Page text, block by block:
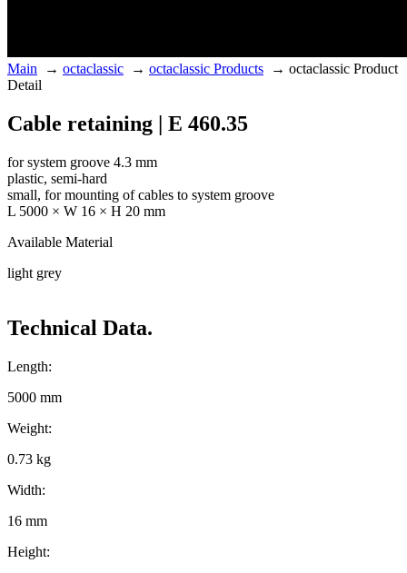
Main → octaclassic → octaclassic Products → octaclassic Product
Detail
Cable retaining | E 460.35
for system groove 4.3 mm
plastic, semi-hard
small, for mounting of cables to system groove
L 5000 × W 16 × H 20 mm
Available Material
light grey
Technical Data.
Length:
5000 mm
Weight:
0.73 kg
Width:
16 mm
Height: